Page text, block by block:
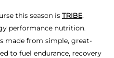
this season is TRIBE,
performance nutrition.
made from simple, great-
to fuel endurance, recovery